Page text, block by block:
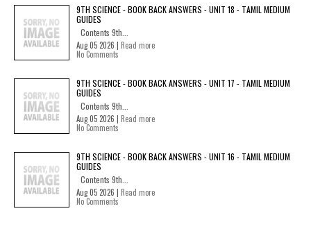
9TH SCIENCE - BOOK BACK ANSWERS - UNIT 18 - TAMIL MEDIUM
GUIDES
Contents 9th...
Aug 05 2026 | Read more
No Comments
9TH SCIENCE - BOOK BACK ANSWERS - UNIT 17 - TAMIL MEDIUM
GUIDES
Contents 9th...
Aug 05 2026 | Read more
No Comments
9TH SCIENCE - BOOK BACK ANSWERS - UNIT 16 - TAMIL MEDIUM
GUIDES
Contents 9th...
Aug 05 2026 | Read more
No Comments